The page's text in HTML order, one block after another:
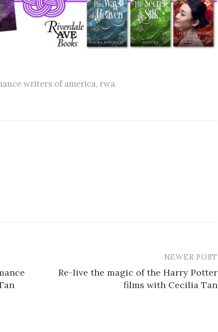
writers of america, rwa
NEWER POST
Re-live the magic of the Harry Potter
films with Cecilia Tan